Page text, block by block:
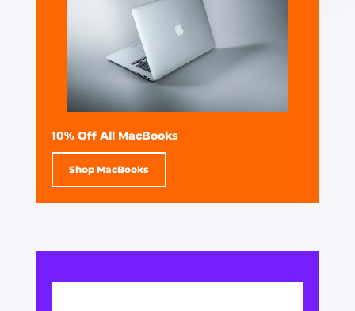
10% Off All MacBooks
Shop MacBooks